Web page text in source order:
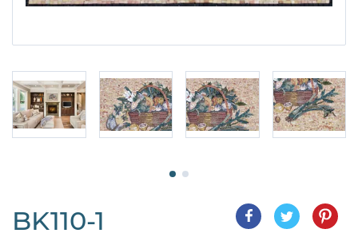
BK110-1